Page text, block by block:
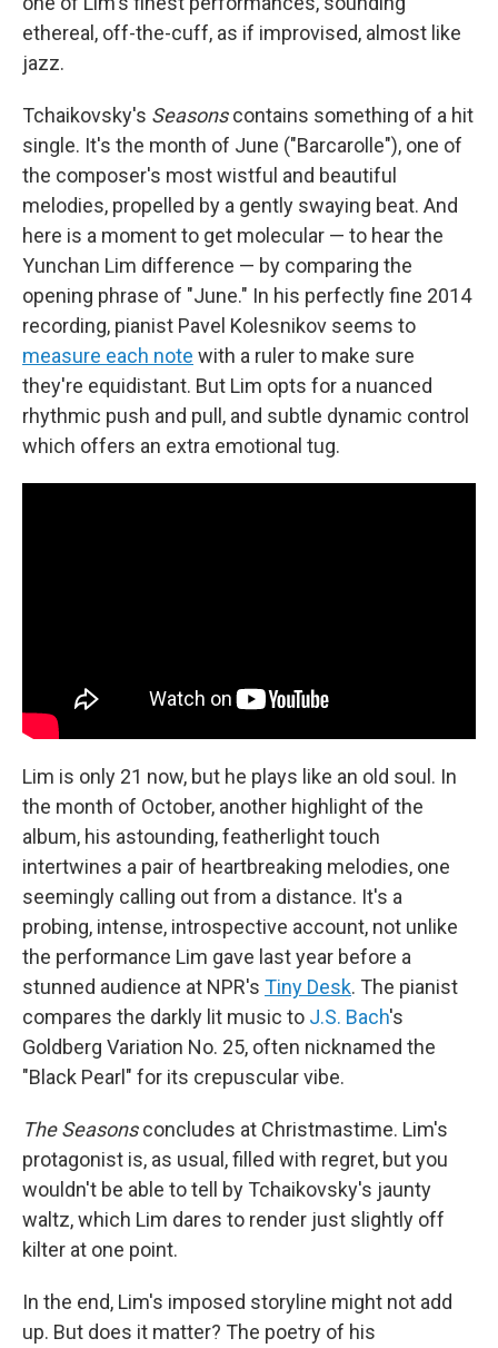
ethereal, off-the-cuff, as if improvised, almost like
jazz.
Tchaikovsky's Seasonscontains something of a hit
single. It's the month of June ("Barcarolle"), one of
the composer's most wistful and beautiful
melodies, propelled by a gently swaying beat. And
here is a moment to get molecular — to hear the
Yunchan Lim difference — by comparing the
opening phrase of "June." In his perfectly fine 2014
recording, pianist Pavel Kolesnikov seems to
measure each note with a ruler to make sure
they're equidistant. But Lim opts for a nuanced
rhythmic push and pull, and subtle dynamic control
which offers an extra emotional tug.
Lim is only 21 now, but he plays like an old soul. In
the month of October, another highlight of the
album, his astounding, featherlight touch
intertwines a pair of heartbreaking melodies, one
seemingly calling out from a distance. It's a
probing, intense, introspective account, not unlike
the performance Lim gave last year before a
stunned audience at NPR's Tiny Desk. The pianist
compares the darkly lit music to J.S. Bach's
Goldberg Variation No. 25, often nicknamed the
"Black Pearl" for its crepuscular vibe.
The Seasonsconcludes at Christmastime. Lim's
protagonist is, as usual, filled with regret, but you
wouldn't be able to tell by Tchaikovsky's jaunty
waltz, which Lim dares to render just slightly off
kilter at one point.
In the end, Lim's imposed storyline might not add
up. But does it matter? The poetry of his